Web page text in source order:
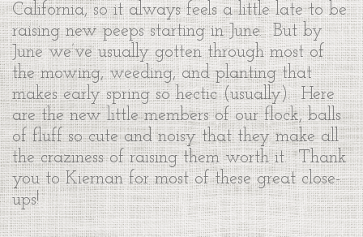
California, so it always feels a little late to be
raising new peeps starting in June. But by
June we’ve usually gotten through most of
the mowing, weeding, and planting that
makes early spring so hectic (usually). Here
are the new little members of our flock, balls
of fluff so cute and noisy that they make all
the craziness of raising them worth it. Thank
you to Kiernan for most of these great close-
ups!